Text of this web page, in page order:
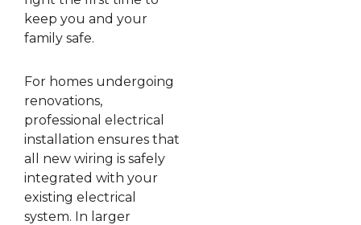
keep you and your
family safe.
For homes undergoing
renovations,
professional electrical
installation ensures that
all new wiring is safely
integrated with your
existing electrical
system. In larger